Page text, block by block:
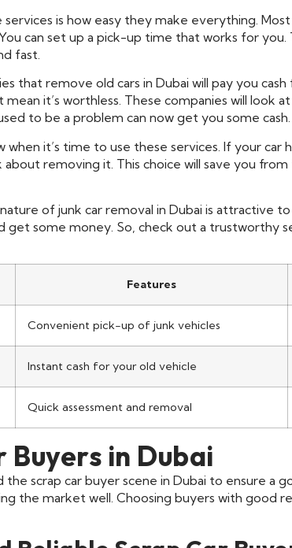
is how easy they make everything.
can set up a pick-up time that works for
fast.
that remove old cars in Dubai will pay you
mean it’s worthless. These companies will look
to be a problem can now get you some cash.
when it’s time to use these services. If your car
removing it. This choice will save you
of junk car removal in Dubai is attractive
get some money. So, check out a trustworthy
Features
Convenient pick-up of junk vehicles
Instant cash for your old vehicle
Quick assessment and removal
Buyers in Dubai
the scrap car buyer scene in Dubai to ensure a
the market well. Choosing buyers with good